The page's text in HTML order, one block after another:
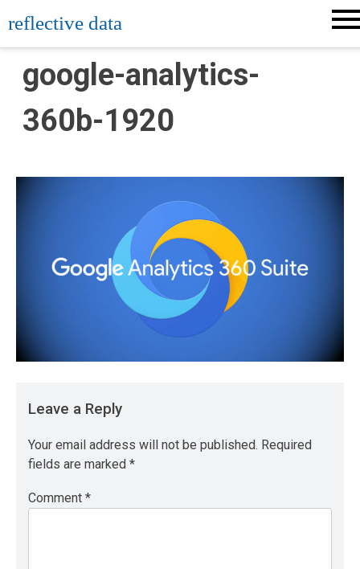
to
content
reflective data
google-analytics-
360b-1920
Leave a Reply
Your email address will not be published. Required
fields are marked *
Comment *